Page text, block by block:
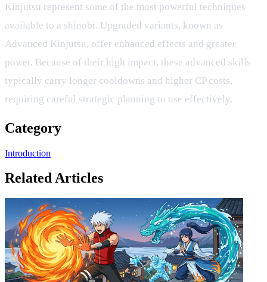
Kinjutsu represent some of the most powerful techniques
available to a shinobi. Upgraded variants, known as
Advanced Kinjutsu, offer enhanced effects and greater
power. Because of their high impact, these advanced skills
typically carry longer cooldowns and higher CP costs,
requiring careful strategic planning to use effectively.
Category
Introduction
Related Articles